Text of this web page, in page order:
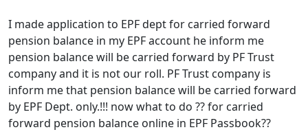
I made application to EPF dept for carried forward
pension balance in my EPF account he inform me
pension balance will be carried forward by PF Trust
company and it is not our roll. PF Trust company is
inform me that pension balance will be carried forward
by EPF Dept. only.!!! now what to do ?? for carried
forward pension balance online in EPF Passbook??